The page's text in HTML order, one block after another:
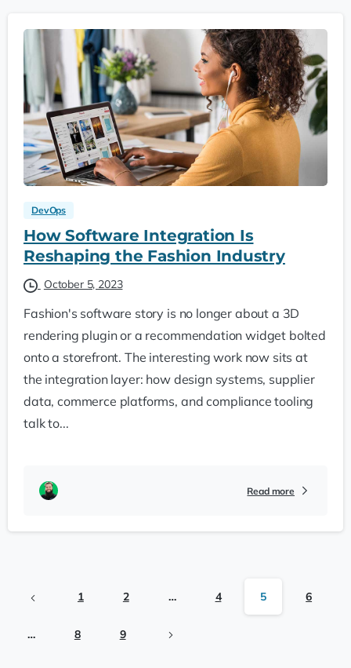
DevOps
How Software Integration Is
Reshaping the Fashion Industry
October 5, 2023
Fashion's software story is no longer about a 3D
rendering plugin or a recommendation widget bolted
onto a storefront. The interesting work now sits at
the integration layer: how design systems, supplier
data, commerce platforms, and compliance tooling
talk to...
Read more
1 2 … 4 5 6
… 8 9